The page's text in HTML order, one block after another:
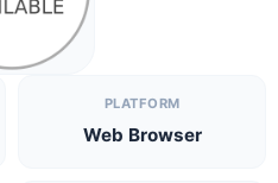
PLATFORM
Web Browser